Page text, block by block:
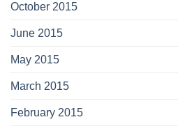
October 2015
June 2015
May 2015
March 2015
February 2015